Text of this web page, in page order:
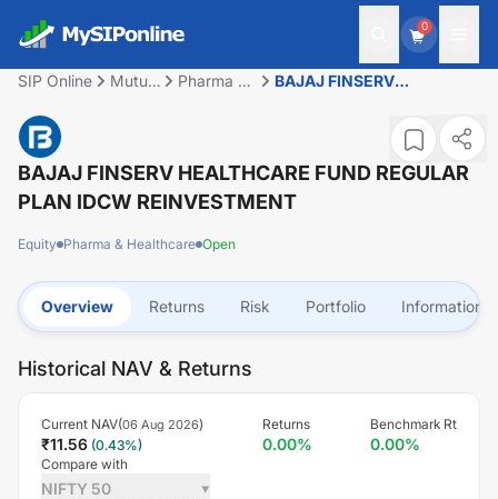
0
SIP Online
Mutual
Pharma &
BAJAJ FINSERV
REGULAR PLAN IDCW
BAJAJ FINSERV HEALTHCARE FUND REGULAR
PLAN IDCW REINVESTMENT
Equity Pharma & Healthcare Open
Overview Returns Risk Portfolio Information
Historical NAV & Returns
Current NAV(06 Aug 2026)
₹11.56 (0.43%)
Returns
0.00%
Benchmark Rt
0.00%
Compare with
NIFTY 50